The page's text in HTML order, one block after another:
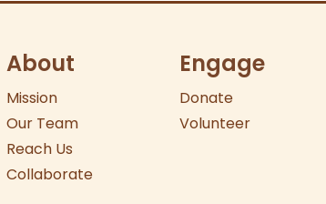
About
Mission
Our Team
Reach Us
Collaborate
Engage
Donate
Volunteer